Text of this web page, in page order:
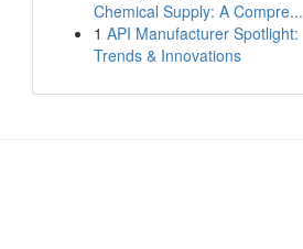
Chemical Supply: A Compre...
1 API Manufacturer Spotlight:
Trends & Innovations